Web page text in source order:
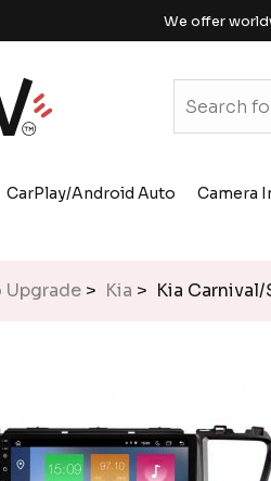
We offer
CarPlay/Android Auto Camera
Upgrade > Kia > Kia